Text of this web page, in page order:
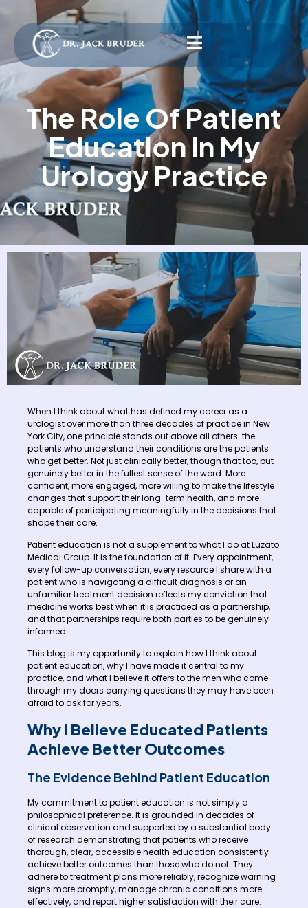
The Role Of Patient
Education In My
Urology Practice
When I think about what has defined my career as a
urologist over more than three decades of practice in New
York City, one principle stands out above all others: the
patients who understand their conditions are the patients
who get better. Not just clinically better, though that too, but
genuinely better in the fullest sense of the word. More
confident, more engaged, more willing to make the lifestyle
changes that support their long-term health, and more
capable of participating meaningfully in the decisions that
shape their care.
Patient education is not a supplement to what I do at Luzato
Medical Group. It is the foundation of it. Every appointment,
every follow-up conversation, every resource I share with a
patient who is navigating a difficult diagnosis or an
unfamiliar treatment decision reflects my conviction that
medicine works best when it is practiced as a partnership,
and that partnerships require both parties to be genuinely
informed.
This blog is my opportunity to explain how I think about
patient education, why I have made it central to my
practice, and what I believe it offers to the men who come
through my doors carrying questions they may have been
afraid to ask for years.
Why I Believe Educated Patients
Achieve Better Outcomes
The Evidence Behind Patient Education
My commitment to patient education is not simply a
philosophical preference. It is grounded in decades of
clinical observation and supported by a substantial body
of research demonstrating that patients who receive
thorough, clear, accessible health education consistently
achieve better outcomes than those who do not. They
adhere to treatment plans more reliably, recognize warning
signs more promptly, manage chronic conditions more
effectively, and report higher satisfaction with their care.